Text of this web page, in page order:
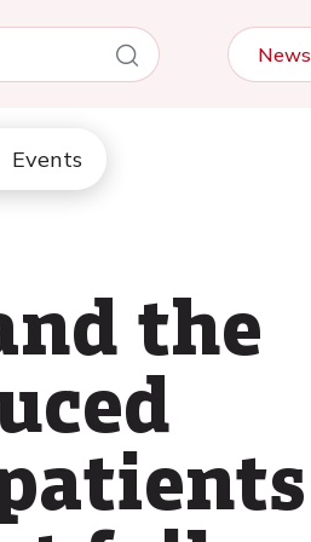
News
Events
the